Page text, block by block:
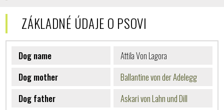
ZÁKLADNÉ ÚDAJE O PSOVI
Dog name
Attila Von Lagora
Dog mother
Ballantine von der Adelegg
Dog father
Askari von Lahn und Dill